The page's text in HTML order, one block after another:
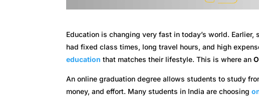
Education is changing very fast in today’s world.
had fixed class times, long travel hours, and high
education that matches their lifestyle. This is where an
An online graduation degree allows students to study
money, and effort. Many students in India are choosing